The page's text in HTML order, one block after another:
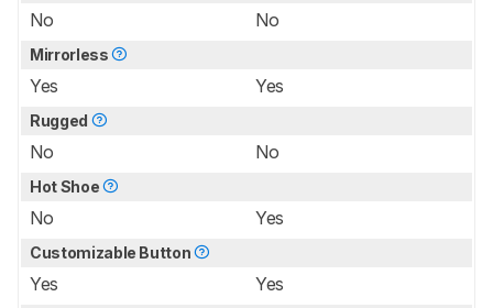
No No
Mirrorless
Yes Yes
Rugged
No No
Hot Shoe
No Yes
Customizable Button
Yes Yes